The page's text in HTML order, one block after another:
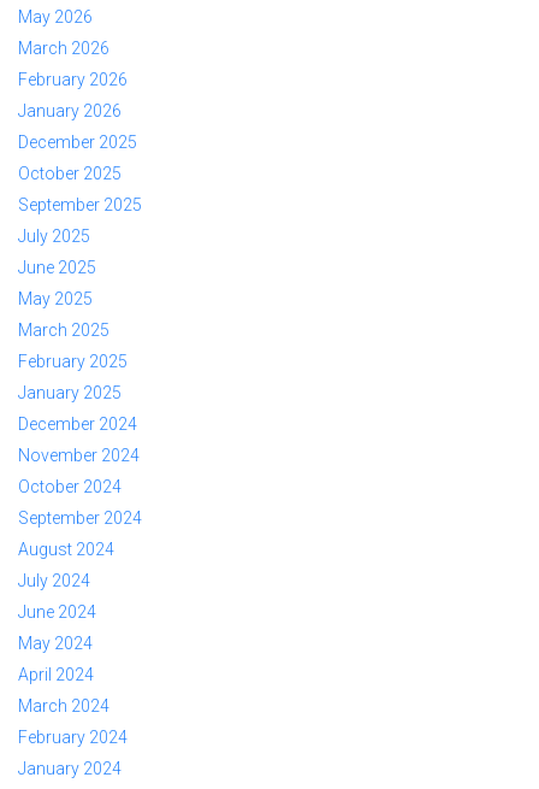
May 2026
March 2026
February 2026
January 2026
December 2025
October 2025
September 2025
July 2025
June 2025
May 2025
March 2025
February 2025
January 2025
December 2024
November 2024
October 2024
September 2024
August 2024
July 2024
June 2024
May 2024
April 2024
March 2024
February 2024
January 2024